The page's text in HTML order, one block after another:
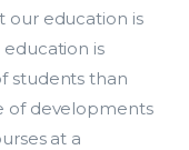
our education is
is
students than
of developments
at a